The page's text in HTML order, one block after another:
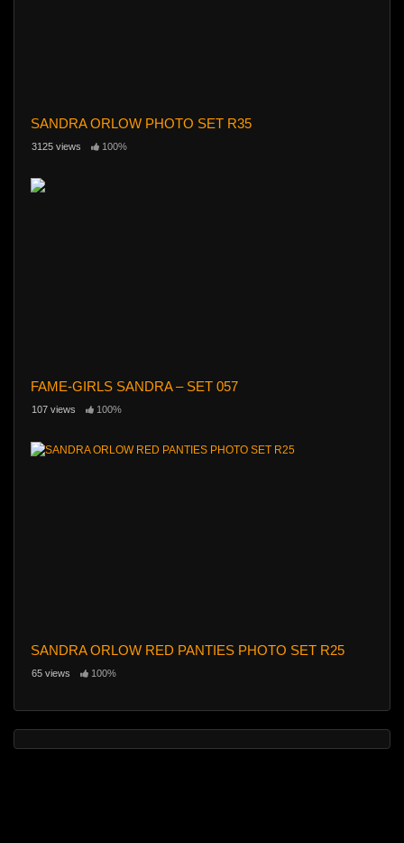
SANDRA ORLOW PHOTO SET R35
3125 views 100%
FAME-GIRLS SANDRA – SET 057
107 views 100%
SANDRA ORLOW RED PANTIES PHOTO SET R25
65 views 100%